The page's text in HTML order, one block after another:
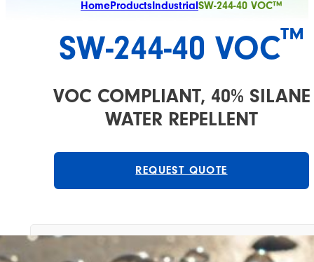
HomeProductsIndustrialSW-244-40 VOC™
SW-244-40 VOC™
VOC COMPLIANT, 40% SILANE
WATER REPELLENT
REQUEST QUOTE